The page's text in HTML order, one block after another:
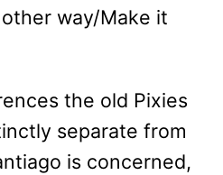
way/Make it
the old Pixies
separate from
is concerned,